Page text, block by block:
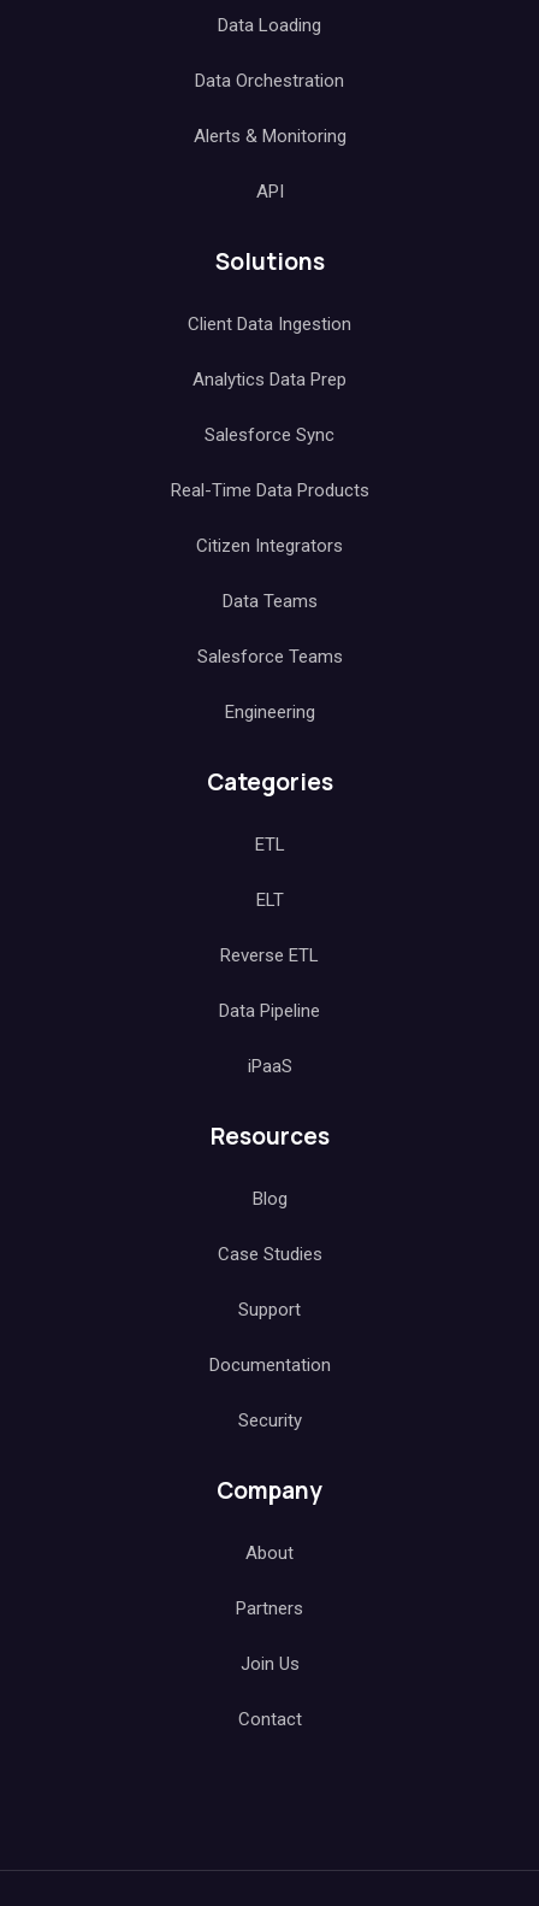
Data Loading
Data Orchestration
Alerts & Monitoring
API
Solutions
Client Data Ingestion
Analytics Data Prep
Salesforce Sync
Real-Time Data Products
Citizen Integrators
Data Teams
Salesforce Teams
Engineering
Categories
ETL
ELT
Reverse ETL
Data Pipeline
iPaaS
Resources
Blog
Case Studies
Support
Documentation
Security
Company
About
Partners
Join Us
Contact